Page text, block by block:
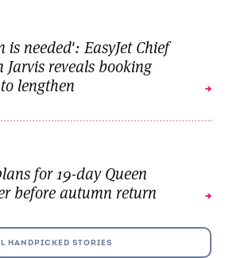
needed': EasyJet Chief
Jarvis reveals booking
lengthen
for 19-day Queen
before autumn return
HANDPICKED STORIES